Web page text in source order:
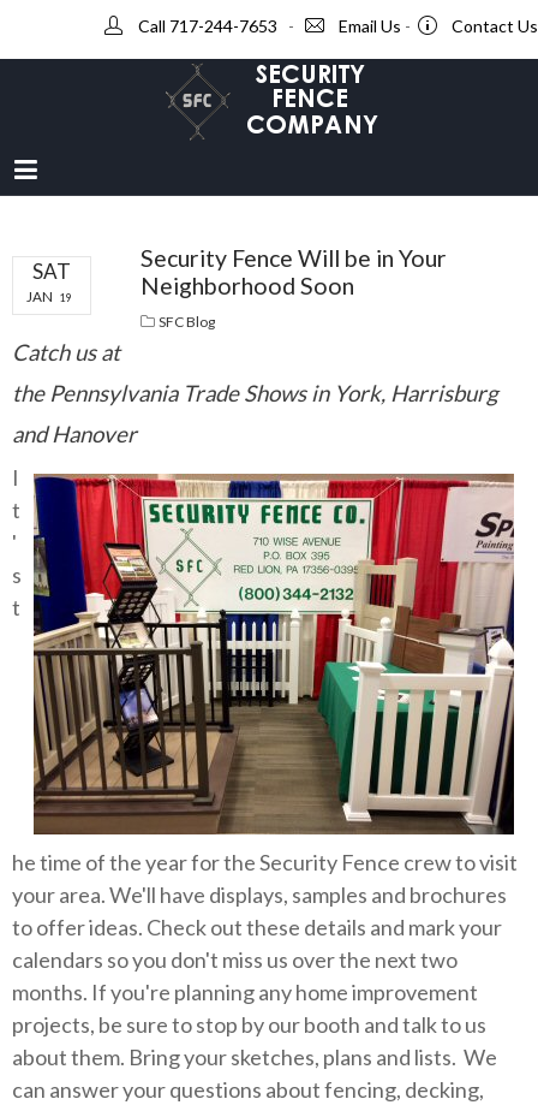
Call 717-244-7653 - Email Us - Contact Us
SAT
JAN 19
Security Fence Will be in Your
Neighborhood Soon
SFC Blog
Catch us at
the Pennsylvania Trade Shows in York, Harrisburg
and Hanover
I
t
'
s
t
he time of the year for the Security Fence crew to visit
your area. We'll have displays, samples and brochures
to offer ideas. Check out these details and mark your
calendars so you don't miss us over the next two
months. If you're planning any home improvement
projects, be sure to stop by our booth and talk to us
about them. Bring your sketches, plans and lists. We
can answer your questions about fencing, decking,